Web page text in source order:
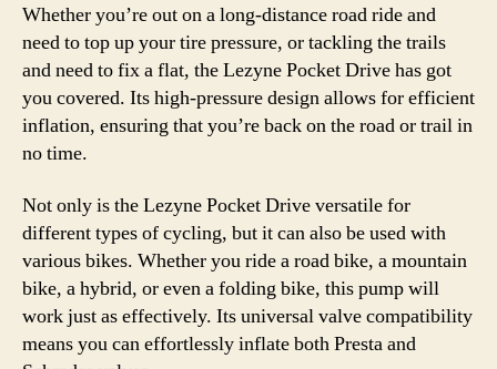
Whether you’re out on a long-distance road ride and
need to top up your tire pressure, or tackling the trails
and need to fix a flat, the Lezyne Pocket Drive has got
you covered. Its high-pressure design allows for efficient
inflation, ensuring that you’re back on the road or trail in
no time.
Not only is the Lezyne Pocket Drive versatile for
different types of cycling, but it can also be used with
various bikes. Whether you ride a road bike, a mountain
bike, a hybrid, or even a folding bike, this pump will
work just as effectively. Its universal valve compatibility
means you can effortlessly inflate both Presta and